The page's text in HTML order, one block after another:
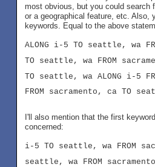
most obvious, but you could search
or a geographical feature, etc. Also,
keywords. Equal to the above
ALONG i-5 TO seattle, wa
TO seattle, wa FROM
TO seattle, wa ALONG i-5
FROM sacramento, ca TO
I'll also mention that the first
concerned:
i-5 TO seattle, wa FROM
seattle, wa FROM